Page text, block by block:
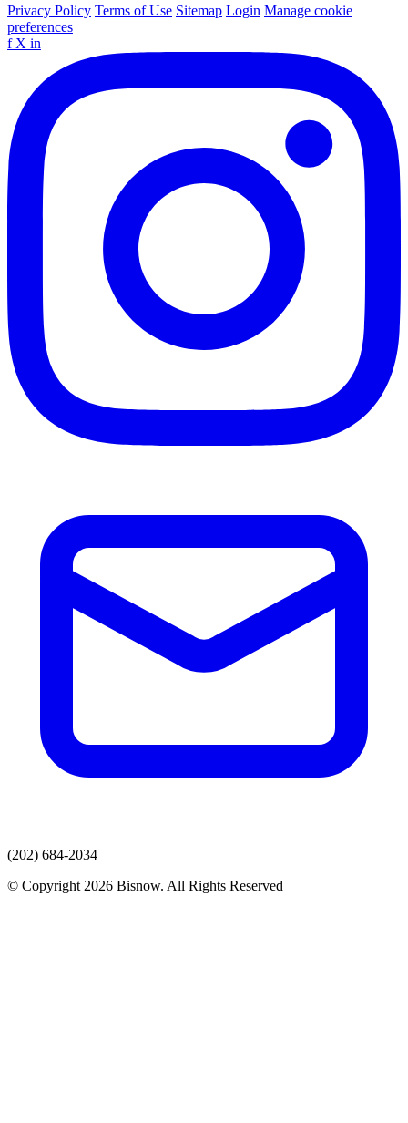
Privacy Policy Terms of Use Sitemap Login Manage cookie
preferences
f X in
(202) 684-2034
© Copyright 2026 Bisnow. All Rights Reserved